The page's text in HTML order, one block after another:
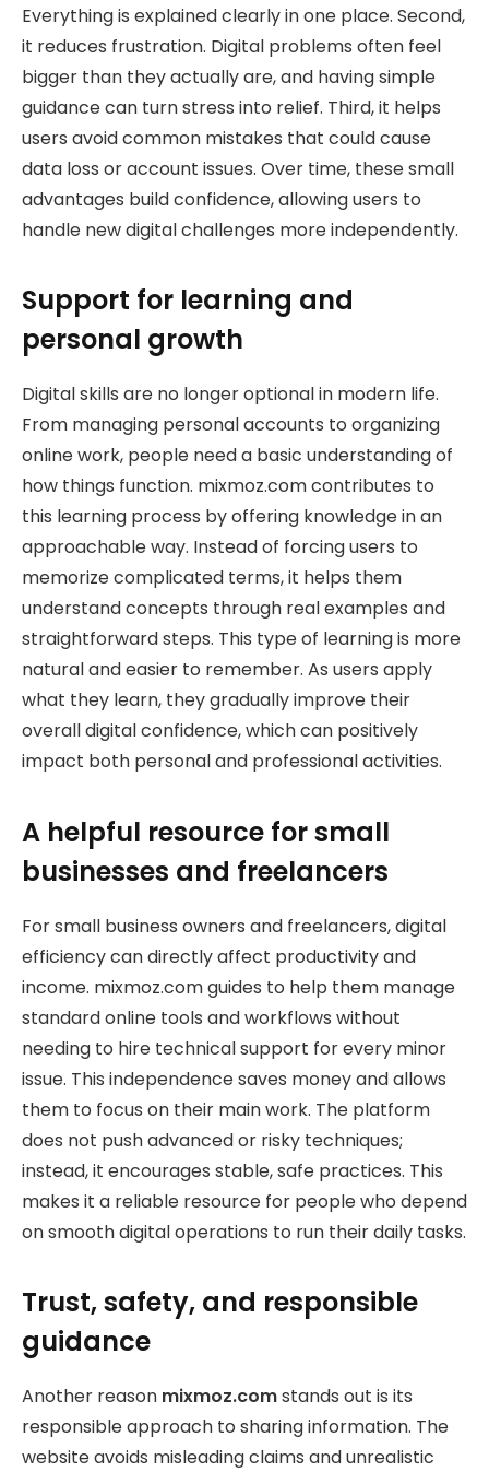
Everything is explained clearly in one place. Second,
it reduces frustration. Digital problems often feel
bigger than they actually are, and having simple
guidance can turn stress into relief. Third, it helps
users avoid common mistakes that could cause
data loss or account issues. Over time, these small
advantages build confidence, allowing users to
handle new digital challenges more independently.
Support for learning and
personal growth
Digital skills are no longer optional in modern life.
From managing personal accounts to organizing
online work, people need a basic understanding of
how things function. mixmoz.com contributes to
this learning process by offering knowledge in an
approachable way. Instead of forcing users to
memorize complicated terms, it helps them
understand concepts through real examples and
straightforward steps. This type of learning is more
natural and easier to remember. As users apply
what they learn, they gradually improve their
overall digital confidence, which can positively
impact both personal and professional activities.
A helpful resource for small
businesses and freelancers
For small business owners and freelancers, digital
efficiency can directly affect productivity and
income. mixmoz.com guides to help them manage
standard online tools and workflows without
needing to hire technical support for every minor
issue. This independence saves money and allows
them to focus on their main work. The platform
does not push advanced or risky techniques;
instead, it encourages stable, safe practices. This
makes it a reliable resource for people who depend
on smooth digital operations to run their daily tasks.
Trust, safety, and responsible
guidance
Another reason mixmoz.comstands out is its
responsible approach to sharing information. The
website avoids misleading claims and unrealistic